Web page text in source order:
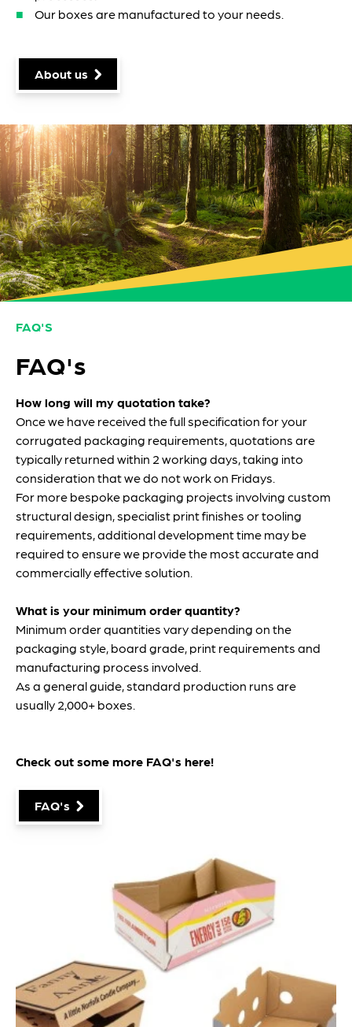
Our boxes are manufactured to your needs.
About us
FAQ'S
FAQ's
How long will my quotation take?
Once we have received the full specification for your
corrugated packaging requirements, quotations are
typically returned within 2 working days, taking into
consideration that we do not work on Fridays.
For more bespoke packaging projects involving custom
structural design, specialist print finishes or tooling
requirements, additional development time may be
required to ensure we provide the most accurate and
commercially effective solution.
What is your minimum order quantity?
Minimum order quantities vary depending on the
packaging style, board grade, print requirements and
manufacturing process involved.
As a general guide, standard production runs are
usually 2,000+ boxes.
Check out some more FAQ's here!
FAQ's